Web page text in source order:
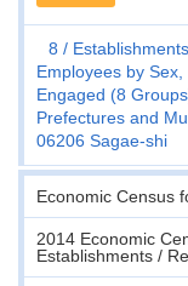
8
Employees by
Engaged (8
Prefectures and
06206 Sagae-shi
Economic Census
2014 Economic
Establishments /